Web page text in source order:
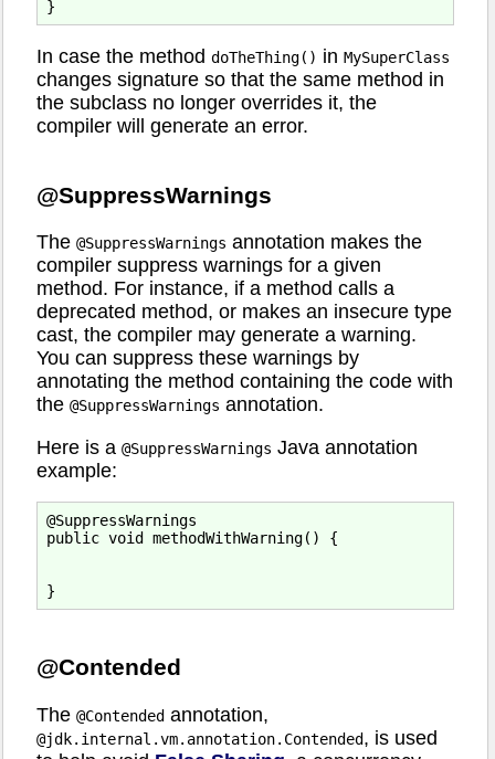
In case the method doTheThing() in MySuperClass
changes signature so that the same method in
the subclass no longer overrides it, the
compiler will generate an error.
@SuppressWarnings
The @SuppressWarnings annotation makes the
compiler suppress warnings for a given
method. For instance, if a method calls a
deprecated method, or makes an insecure type
cast, the compiler may generate a warning.
You can suppress these warnings by
annotating the method containing the code with
the @SuppressWarnings annotation.
Here is a @SuppressWarnings Java annotation
example:
@SuppressWarnings
public void methodWithWarning() {
@Contended
The @Contended annotation,
@jdk.internal.vm.annotation.Contended, is used